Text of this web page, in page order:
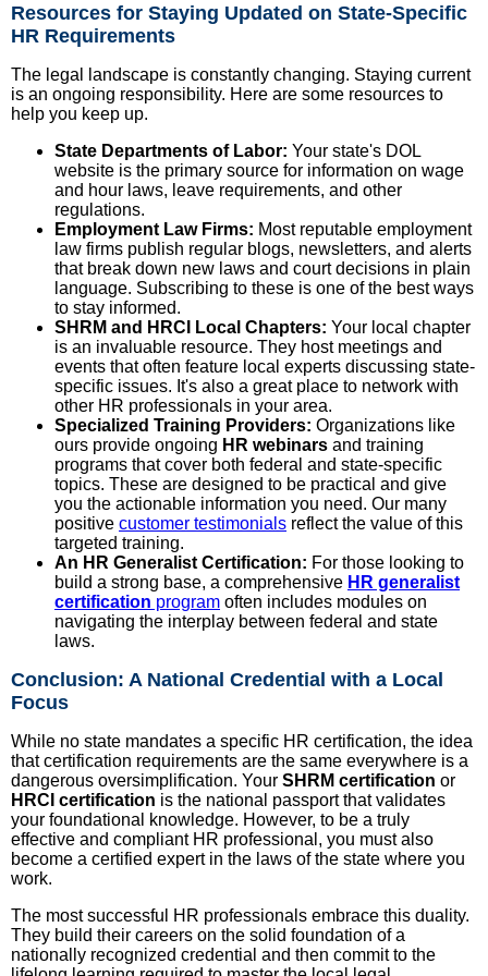
Resources for Staying Updated on State-Specific
HR Requirements
The legal landscape is constantly changing. Staying current
is an ongoing responsibility. Here are some resources to
help you keep up.
State Departments of Labor: Your state's DOL
website is the primary source for information on wage
and hour laws, leave requirements, and other
regulations.
Employment Law Firms: Most reputable employment
law firms publish regular blogs, newsletters, and alerts
that break down new laws and court decisions in plain
language. Subscribing to these is one of the best ways
to stay informed.
SHRM and HRCI Local Chapters: Your local chapter
is an invaluable resource. They host meetings and
events that often feature local experts discussing state-
specific issues. It's also a great place to network with
other HR professionals in your area.
Specialized Training Providers: Organizations like
ours provide ongoing HR webinars and training
programs that cover both federal and state-specific
topics. These are designed to be practical and give
you the actionable information you need. Our many
positive customer testimonials reflect the value of this
targeted training.
An HR Generalist Certification: For those looking to
build a strong base, a comprehensive HR generalist
certification program often includes modules on
navigating the interplay between federal and state
laws.
Conclusion: A National Credential with a Local
Focus
While no state mandates a specific HR certification, the idea
that certification requirements are the same everywhere is a
dangerous oversimplification. Your SHRM certification or
HRCI certification is the national passport that validates
your foundational knowledge. However, to be a truly
effective and compliant HR professional, you must also
become a certified expert in the laws of the state where you
work.
The most successful HR professionals embrace this duality.
They build their careers on the solid foundation of a
nationally recognized credential and then commit to the